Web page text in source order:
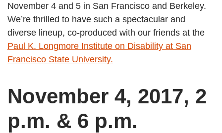
November 4 and 5 in San Francisco and Berkeley.
We’re thrilled to have such a spectacular and
diverse lineup, co-produced with our friends at the
Paul K. Longmore Institute on Disability at San
Francisco State University.
November 4, 2017, 2
p.m. & 6 p.m.